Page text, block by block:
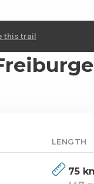
this trail
LENGTH
75